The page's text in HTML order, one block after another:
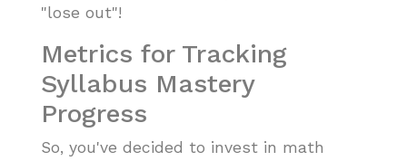
"lose out"!
Metrics for Tracking
Syllabus Mastery
Progress
So, you've decided to invest in math